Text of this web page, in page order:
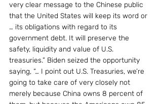
very clear message to the Chinese public
that the United States will keep its word or
… its obligations with regard to its
government debt. It will preserve the
safety, liquidity and value of U.S.
treasuries.” Biden seized the opportunity
saying, “… I point out U.S. Treasuries, we’re
going to take care of very closely not
merely because China owns 8 percent of